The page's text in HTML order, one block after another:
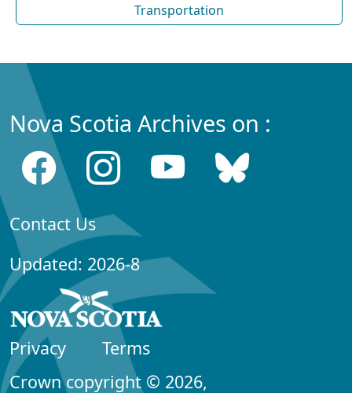
Transportation
Nova Scotia Archives on :
Contact Us
Updated: 2026-8
Privacy
Terms
Crown copyright © 2026,